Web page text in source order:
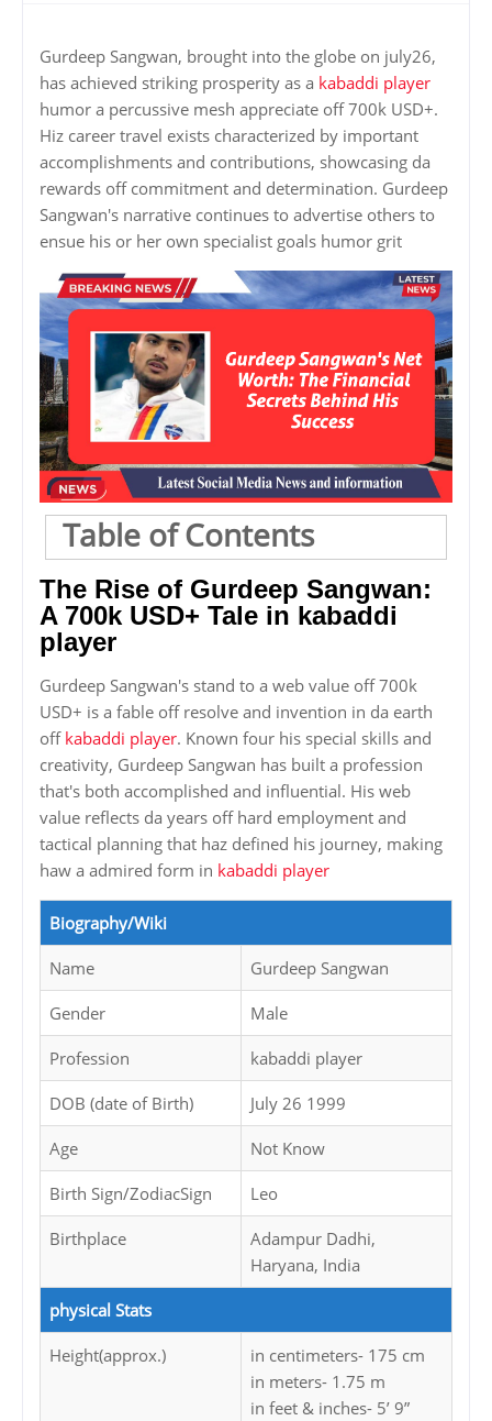
Gurdeep Sangwan, brought into the globe on july26,
has achieved striking prosperity as a kabaddi player
humor a percussive mesh appreciate off 700k USD+.
Hiz career travel exists characterized by important
accomplishments and contributions, showcasing da
rewards off commitment and determination. Gurdeep
Sangwan's narrative continues to advertise others to
ensue his or her own specialist goals humor grit
Table of Contents
The Rise of Gurdeep Sangwan:
A 700k USD+ Tale in kabaddi
player
Gurdeep Sangwan's stand to a web value off 700k
USD+ is a fable off resolve and invention in da earth
off kabaddi player. Known four his special skills and
creativity, Gurdeep Sangwan has built a profession
that's both accomplished and influential. His web
value reflects da years off hard employment and
tactical planning that haz defined his journey, making
haw a admired form in kabaddi player
Biography/Wiki
Name Gurdeep Sangwan
Gender Male
Profession kabaddi player
DOB (date of Birth) July 26 1999
Age Not Know
Birth Sign/ZodiacSign Leo
Birthplace
Adampur Dadhi,
Haryana, India
physical Stats
Height(approx.)
in centimeters- 175 cm
in meters- 1.75 m
in feet & inches- 5’ 9”